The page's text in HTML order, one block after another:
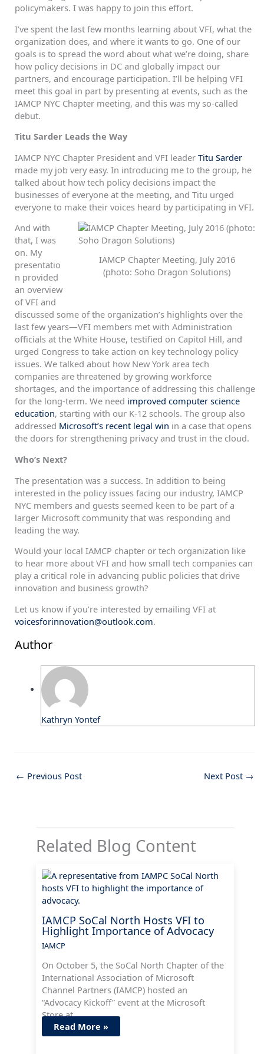
policymakers. I was happy to join this effort.
I’ve spent the last few months learning about VFI, what the
organization does, and where it wants to go. One of our
goals is to spread the word about what we’re doing, share
how policy decisions in DC and globally impact our
partners, and encourage participation. I’ll be helping VFI
meet this goal in part by presenting at events, such as the
IAMCP NYC Chapter meeting, and this was my so-called
debut.
Titu Sarder Leads the Way
IAMCP NYC Chapter President and VFI leader Titu Sarder
made my job very easy. In introducing me to the group, he
talked about how tech policy decisions impact the
businesses of everyone at the meeting, and Titu urged
everyone to make their voices heard by participating in VFI.
IAMCP Chapter Meeting, July 2016
(photo: Soho Dragon Solutions)
And with
that, I was
on. My
presentatio
n provided
an overview
of VFI and
discussed some of the organization’s highlights over the
last few years—VFI members met with Administration
officials at the White House, testified on Capitol Hill, and
urged Congress to take action on key technology policy
issues. We talked about how New York area tech
companies are threatened by growing workforce
shortages, and the importance of addressing this challenge
for the long-term. We need improved computer science
education, starting with our K-12 schools. The group also
addressed Microsoft’s recent legal win in a case that opens
the doors for strengthening privacy and trust in the cloud.
Who’s Next?
The presentation was a success. In addition to being
interested in the policy issues facing our industry, IAMCP
NYC members and guests seemed keen to be part of a
larger Microsoft community that was responding and
leading the way.
Would your local IAMCP chapter or tech organization like
to hear more about VFI and how small tech companies can
play a critical role in advancing public policies that drive
innovation and business growth?
Let us know if you’re interested by emailing VFI at
voicesforinnovation@outlook.com.
Author
Kathryn Yontef
← Previous Post Next Post →
Related Blog Content
IAMCP SoCal North Hosts VFI to
Highlight Importance of Advocacy
IAMCP
On October 5, the SoCal North Chapter of the
International Association of Microsoft
Channel Partners (IAMCP) hosted an
“Advocacy Kickoff” event at the Microsoft
Store at…
Read More »